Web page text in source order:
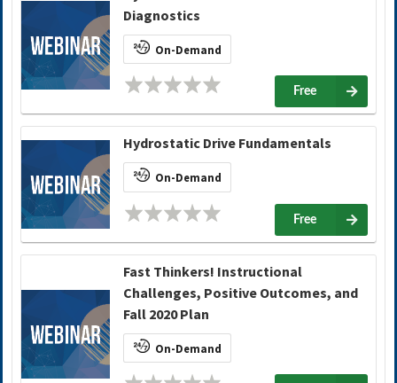
Diagnostics
On-Demand
Free
Hydrostatic Drive Fundamentals
On-Demand
Free
Fast Thinkers! Instructional
Challenges, Positive Outcomes, and
Fall 2020 Plan
On-Demand